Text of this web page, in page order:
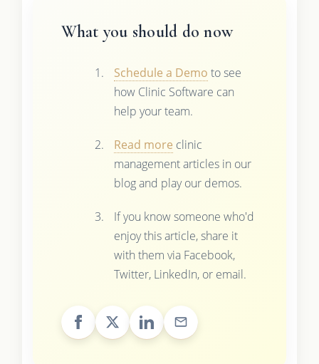
What you should do now
Schedule a Demo to see
how Clinic Software can
help your team.
Read more clinic
management articles in our
blog and play our demos.
If you know someone who'd
enjoy this article, share it
with them via Facebook,
Twitter, LinkedIn, or email.